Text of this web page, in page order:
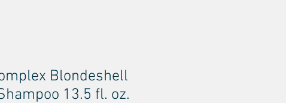
Blondeshell
13.5 fl. oz.